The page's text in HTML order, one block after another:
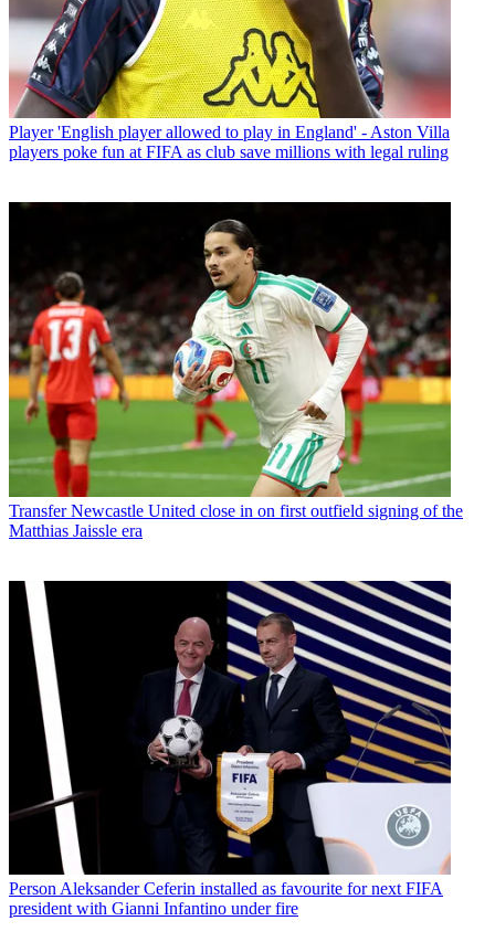
Player 'English player allowed to play in England' - Aston Villa
players poke fun at FIFA as club save millions with legal ruling
Transfer Newcastle United close in on first outfield signing of the
Matthias Jaissle era
Person Aleksander Ceferin installed as favourite for next FIFA
president with Gianni Infantino under fire